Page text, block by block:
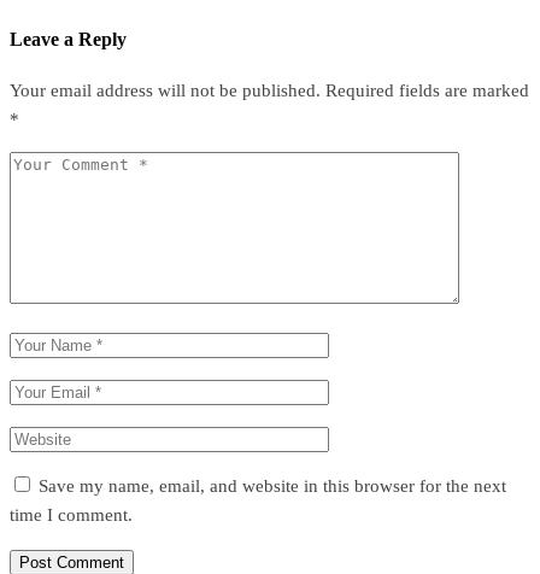
Leave a Reply
Your email address will not be published. Required fields are marked
*
Save my name, email, and website in this browser for the next
time I comment.
Post Comment